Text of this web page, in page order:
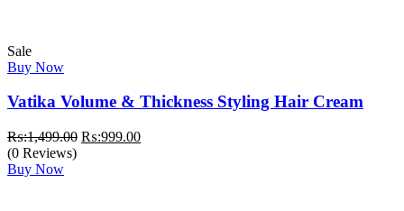
Sale
Buy Now
Vatika Volume & Thickness Styling Hair Cream
₨:1,499.00 Original
₨:999.00Current
(0 Reviews)
Buy Now